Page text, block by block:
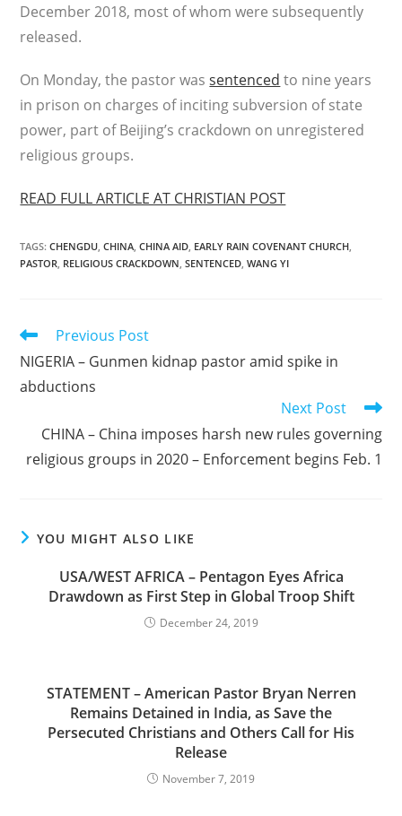
December 2018, most of whom were subsequently
released.
On Monday, the pastor wassentenced to nine years
in prison on charges of inciting subversion of state
power, part of Beijing’s crackdown on unregistered
religious groups.
READ FULL ARTICLE AT CHRISTIAN POST
TAGS:CHENGDU, CHINA, CHINA AID, EARLY RAIN COVENANT CHURCH,
PASTOR, RELIGIOUS CRACKDOWN, SENTENCED, WANG YI
Read
articles
Previous Post
NIGERIA – Gunmen kidnap pastor amid spike in
abductions
Next Post
CHINA – China imposes harsh new rules governing
religious groups in 2020 – Enforcement begins Feb. 1
YOU MIGHT ALSO LIKE
USA/WEST AFRICA – Pentagon Eyes Africa
Drawdown as First Step in Global Troop Shift
December 24, 2019
STATEMENT – American Pastor Bryan Nerren
Remains Detained in India, as Save the
Persecuted Christians and Others Call for His
Release
November 7, 2019